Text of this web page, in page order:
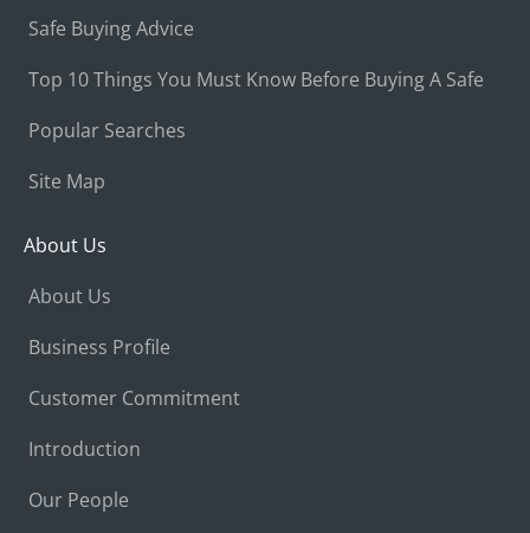
Safe Buying Advice
Top 10 Things You Must Know Before Buying A Safe
Popular Searches
Site Map
About Us
About Us
Business Profile
Customer Commitment
Introduction
Our People